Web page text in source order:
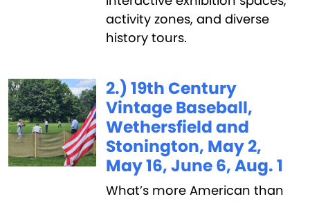
activity zones, and diverse
history tours.
2.) 19th Century
Vintage Baseball,
Wethersfield and
Stonington, May 2,
May 16, June 6, Aug. 1
What’s more American than